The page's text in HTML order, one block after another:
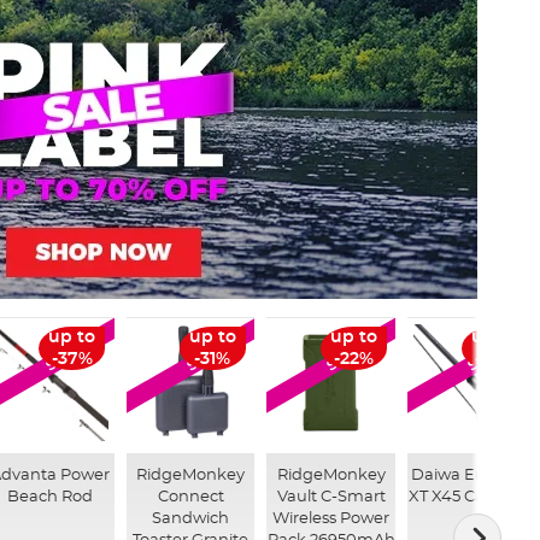
SALE
up to
-37%
Power
Beach Rod
SALE
up to
-31%
RidgeMonkey
Connect
Sandwich
SALE
up to
-22%
RidgeMonkey
Vault C-Smart
Wireless Power
SALE
up to
-32%
Daiwa Emblem
XT X45 Carp Rod